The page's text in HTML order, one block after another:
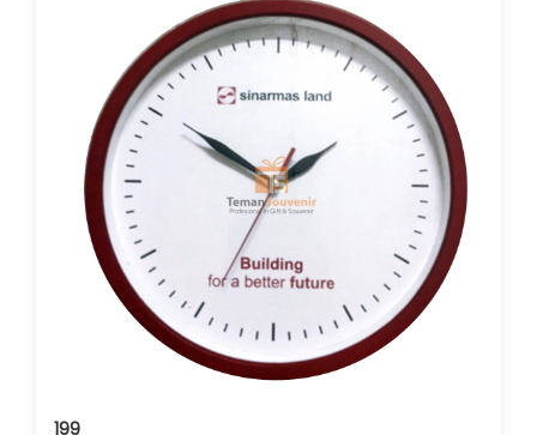
199